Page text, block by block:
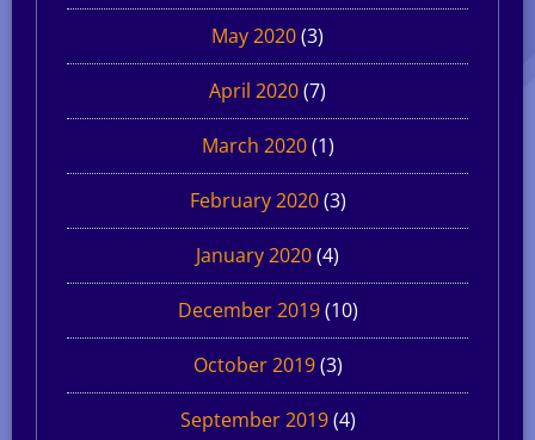
May 2020(3)
April 2020(7)
March 2020(1)
February 2020(3)
January 2020(4)
December 2019(10)
October 2019(3)
September 2019(4)